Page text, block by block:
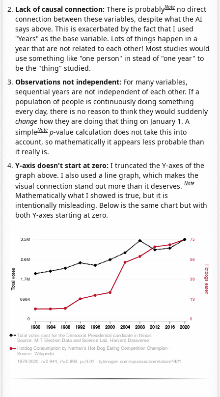
Lack of causal connection:There is probablyNote no direct
connection between these variables, despite what the AI
says above. This is exacerbated by the fact that I used
"Years" as the base variable. Lots of things happen in a
year that are not related to each other! Most studies would
use something like "one person" in stead of "one year" to
be the "thing" studied.
Observations not independent: For many variables,
sequential years are not independent of each other. If a
population of people is continuously doing something
every day, there is no reason to think they would suddenly
change how they are doing that thing on January 1. A
simpleNote p-value calculation does not take this into
account, so mathematically it appears less probable than
it really is.
Y-axis doesn't start at zero:I truncated the Y-axes of the
graph above. I also used a line graph, which makes the
visual connection stand out more than it deserves.Note
Mathematically what I showed is true, but it is
intentionally misleading. Below is the same chart but with
both Y-axes starting at zero.